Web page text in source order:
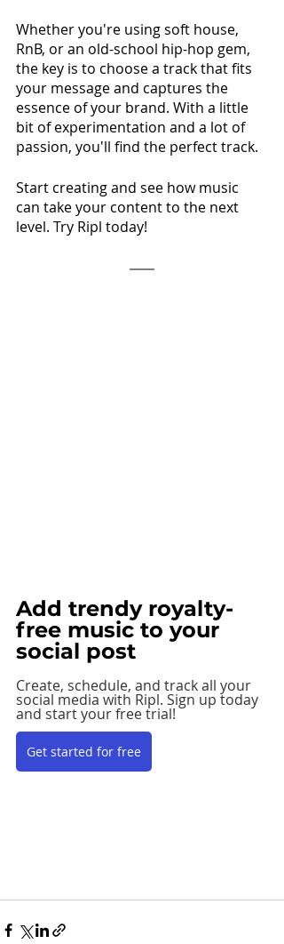
Whether you're using soft house,
RnB, or an old-school hip-hop gem,
the key is to choose a track that fits
your message and captures the
essence of your brand. With a little
bit of experimentation and a lot of
passion, you'll find the perfect track.
Start creating and see how music
can take your content to the next
level. Try Ripl today!
Add trendy royalty-
free music to your
social post
Create, schedule, and track all your
social media with Ripl. Sign up today
and start your free trial!
Get started for free